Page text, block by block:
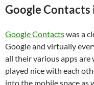
Google Contacts
Google Contactswas a
Google and virtually
all their various apps
played nice with each
into the mobile space as